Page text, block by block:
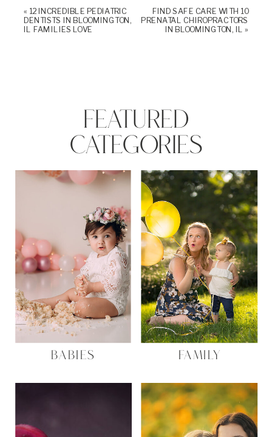
« 12 INCREDIBLE PEDIATRIC
DENTISTS IN BLOOMINGTON,
IL FAMILIES LOVE
FIND SAFE CARE WITH 10
PRENATAL CHIROPRACTORS
IN BLOOMINGTON, IL »
FEATURED
CATEGORIES
FAMILY
BABIES